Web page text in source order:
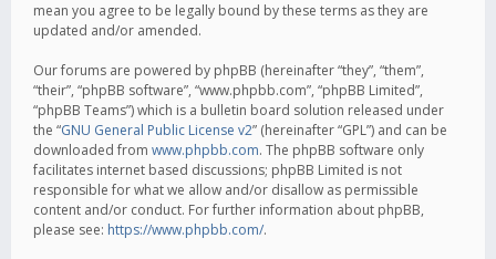
mean you agree to be legally bound by these terms as they are
updated and/or amended.
Our forums are powered by phpBB (hereinafter “they”, “them”,
“their”, “phpBB software”, “www.phpbb.com”, “phpBB Limited”,
“phpBB Teams”) which is a bulletin board solution released under
the “GNU General Public License v2” (hereinafter “GPL”) and can be
downloaded from www.phpbb.com. The phpBB software only
facilitates internet based discussions; phpBB Limited is not
responsible for what we allow and/or disallow as permissible
content and/or conduct. For further information about phpBB,
please see: https://www.phpbb.com/.